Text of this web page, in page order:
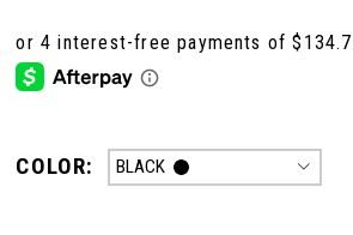
COLOR: BLACK